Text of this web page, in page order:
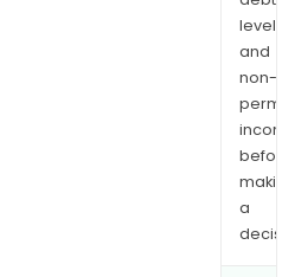
and
non-
a